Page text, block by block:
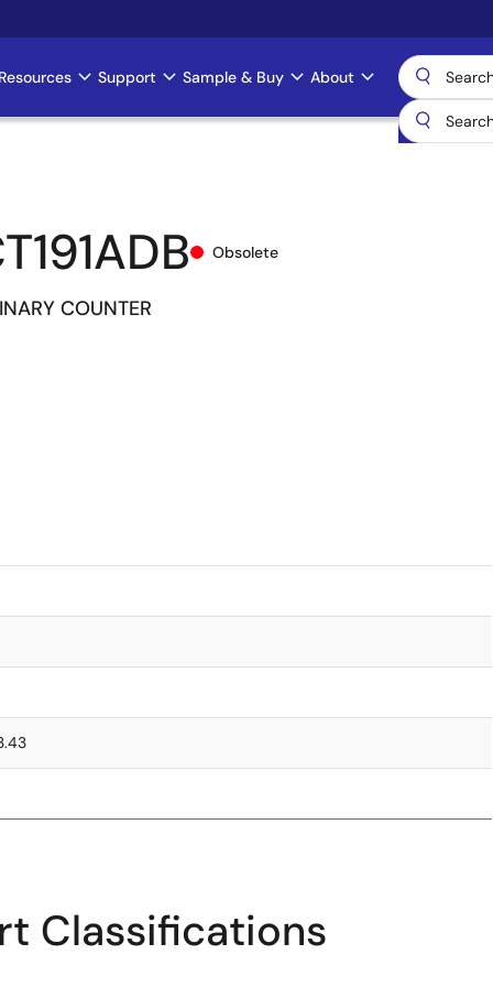
Support Sample & Buy About
Obsolete
COUNTER
Classifications